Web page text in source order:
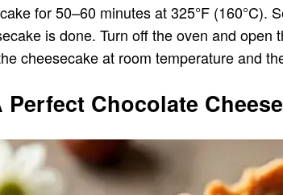
for 50–60 minutes at 325°F
is done. Turn off the oven and
cheesecake at room temperature and
Chocolate